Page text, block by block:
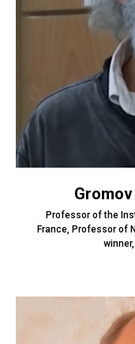
Professor of the
France, Professor of